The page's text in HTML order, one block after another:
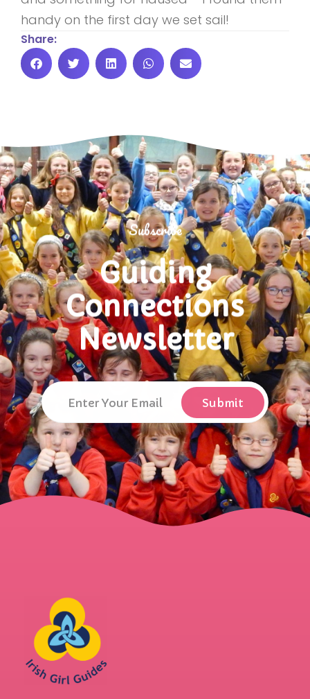
handy on the first day we set sail!
Share:
Subscribe
Guiding
Connections
Newsletter